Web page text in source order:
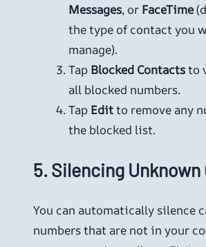
Messages, or FaceTime
the type of contact you
manage).
Tap Blocked Contactsto
all blocked numbers.
Tap Editto remove any
the blocked list.
5.Silencing Unknown
You can automatically silence
numbers that are not in your